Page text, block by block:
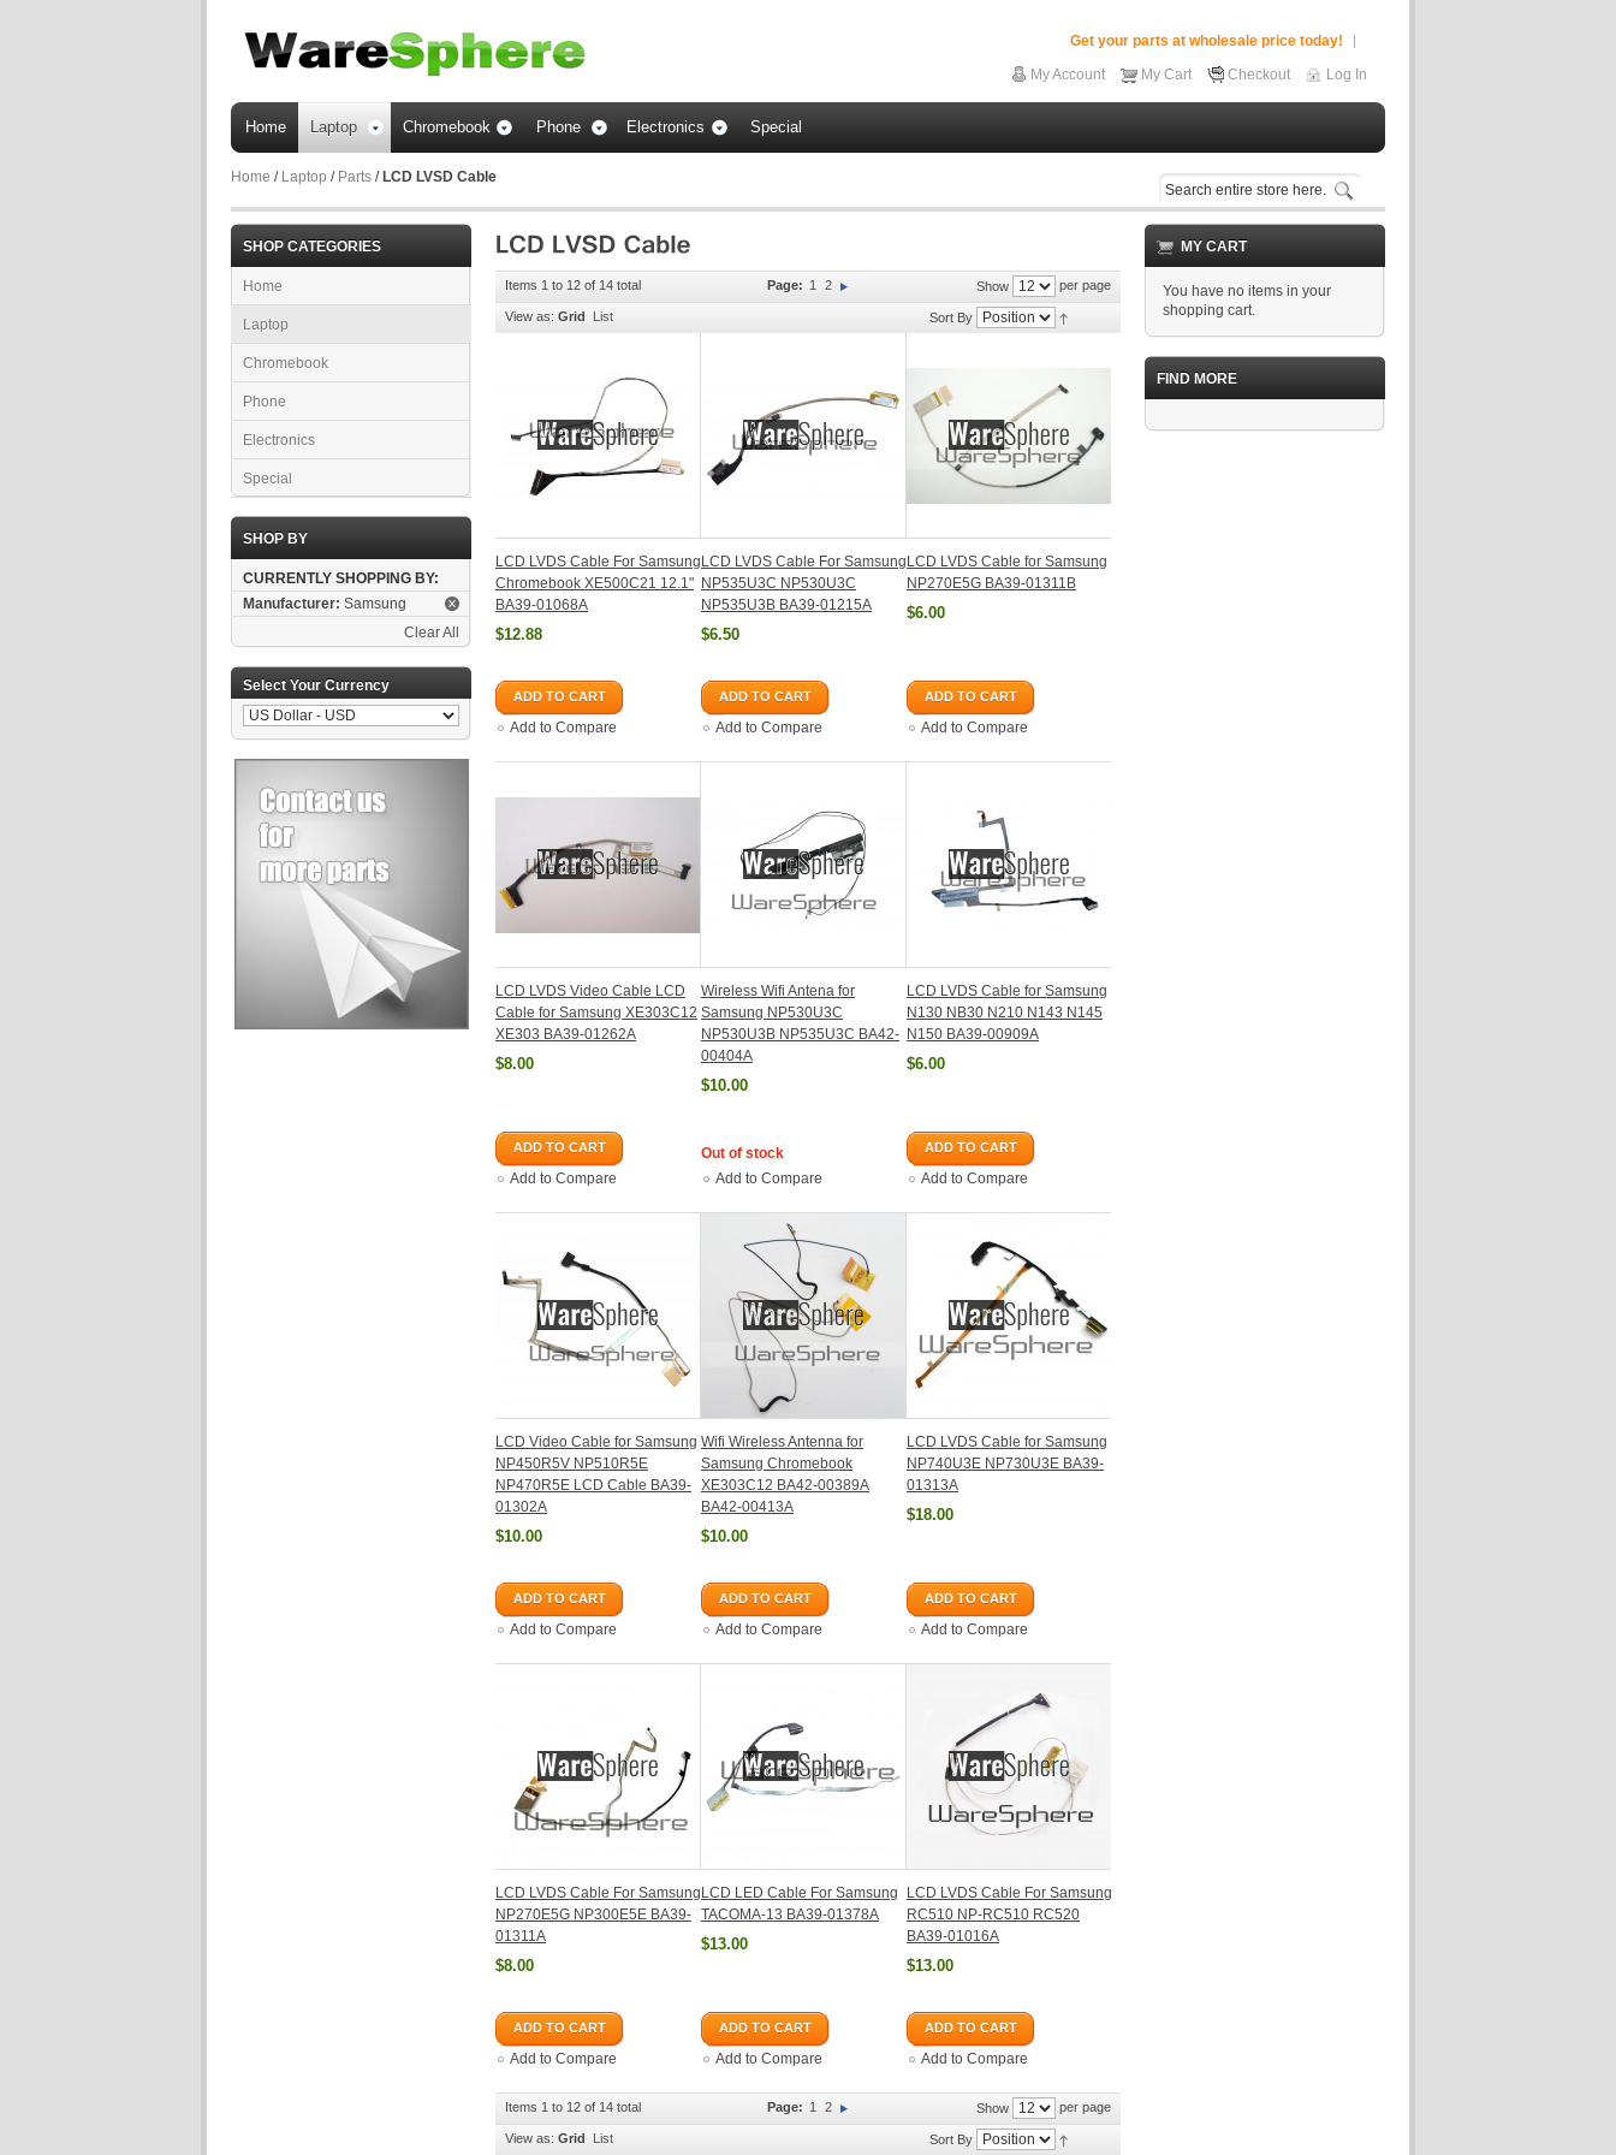
Get your parts at wholesale price today!
My Account
My Cart Checkout Log In
Home Laptop Chromebook Phone Electronics Special
Home / Laptop / Parts / LCD LVSD Cable
SHOP CATEGORIES
Home
Laptop
Chromebook
Phone
Electronics
Special
SHOP BY
CURRENTLY SHOPPING BY:
Manufacturer: Samsung
Clear All
Select Your Currency
Items 1 to 12 of 14 total Show per page
Page: 1 2
View as: Grid List Sort By
LCD LVDS Cable For Samsung
Chromebook XE500C21 12.1"
BA39-01068A
$12.88
ADD TO CART
Add to Compare
LCD LVDS Cable For Samsung
NP535U3C NP530U3C
NP535U3B BA39-01215A
$6.50
ADD TO CART
Add to Compare
LCD LVDS Cable for Samsung
NP270E5G BA39-01311B
$6.00
ADD TO CART
Add to Compare
LCD LVDS Video Cable LCD
Cable for Samsung XE303C12
XE303 BA39-01262A
$8.00
ADD TO CART
Add to Compare
Wireless Wifi Antena for
Samsung NP530U3C
NP530U3B NP535U3C BA42-
00404A
$10.00
Out of stock
Add to Compare
LCD LVDS Cable for Samsung
N130 NB30 N210 N143 N145
N150 BA39-00909A
$6.00
ADD TO CART
Add to Compare
LCD Video Cable for Samsung
NP450R5V NP510R5E
NP470R5E LCD Cable BA39-
01302A
$10.00
ADD TO CART
Add to Compare
Wifi Wireless Antenna for
Samsung Chromebook
XE303C12 BA42-00389A
BA42-00413A
$10.00
ADD TO CART
Add to Compare
LCD LVDS Cable for Samsung
NP740U3E NP730U3E BA39-
01313A
$18.00
ADD TO CART
Add to Compare
LCD LVDS Cable For Samsung
NP270E5G NP300E5E BA39-
01311A
$8.00
ADD TO CART
Add to Compare
LCD LED Cable For Samsung
TACOMA-13 BA39-01378A
$13.00
ADD TO CART
Add to Compare
LCD LVDS Cable For Samsung
RC510 NP-RC510 RC520
BA39-01016A
$13.00
ADD TO CART
Add to Compare
Items 1 to 12 of 14 total Show per page
Page: 1 2
View as: Grid List Sort By
MY CART
You have no items in your
shopping cart.
FIND MORE